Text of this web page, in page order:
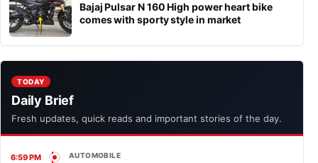
Bajaj Pulsar N 160 High power heart bike
comes with sporty style in market
TODAY
Daily Brief
Fresh updates, quick reads and important stories of the day.
6:59 PM AUTOMOBILE